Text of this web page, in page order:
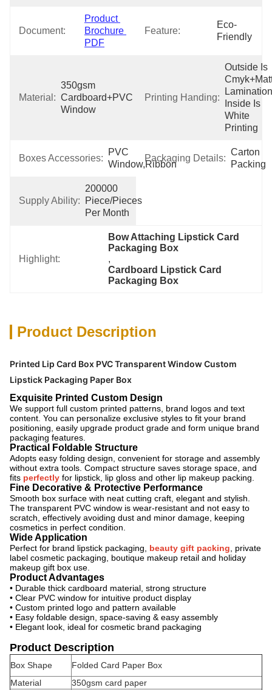
Document:
Product
Brochure
PDF
Feature:
Eco-
Friendly
Material:
350gsm
Cardboard+PVC
Window
Printing Handing:
Outside Is
Inside Is
White
Printing
Boxes Accessories:
PVC
Window,ribbon
Packaging Details:
Carton
Packing
Supply Ability:
200000
Piece/Pieces
Per Month
Highlight:
Bow Attaching Lipstick Card
Packaging Box
,
Cardboard Lipstick Card
Packaging Box
Product Description
Printed Lip Card Box PVC Transparent Window Custom
Lipstick Packaging Paper Box
Exquisite Printed Custom Design
We support full custom printed patterns, brand logos and text
content. You can personalize exclusive styles to fit your brand
positioning, easily upgrade product grade and form unique brand
packaging features.
Practical Foldable Structure
Adopts easy folding design, convenient for storage and assembly
without extra tools. Compact structure saves storage space, and
fits perfectly for lipstick, lip gloss and other lip makeup packing.
Fine Decorative & Protective Performance
Smooth box surface with neat cutting craft, elegant and stylish.
The transparent PVC window is wear-resistant and not easy to
scratch, effectively avoiding dust and minor damage, keeping
cosmetics in perfect condition.
Wide Application
Perfect for brand lipstick packaging, beauty gift packing , private
label cosmetic packaging, boutique makeup retail and holiday
makeup gift box use.
Product Advantages
• Durable thick cardboard material, strong structure
• Clear PVC window for intuitive product display
• Custom printed logo and pattern available
• Easy foldable design, space-saving & easy assembly
• Elegant look, ideal for cosmetic brand packaging
Product Description
Box Shape
Folded Card Paper Box
Material
350gsm card paper